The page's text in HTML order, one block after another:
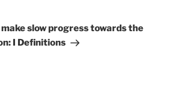
slow progress towards the
I Definitions